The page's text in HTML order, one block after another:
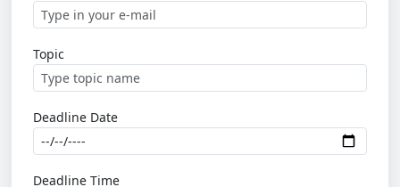
Topic
Deadline Date
Deadline Time